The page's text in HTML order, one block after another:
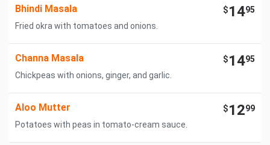
Bhindi Masala $1495
Fried okra with tomatoes and onions.
Channa Masala $1495
Chickpeas with onions, ginger, and garlic.
Aloo Mutter $1299
Potatoes with peas in tomato-cream sauce.